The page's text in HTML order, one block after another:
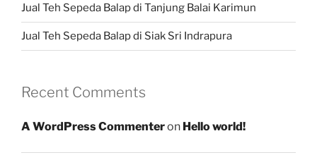
Jual Teh Sepeda Balap di Tanjung Balai Karimun
Jual Teh Sepeda Balap di Siak Sri Indrapura
Recent Comments
A WordPress Commenteron Hello world!